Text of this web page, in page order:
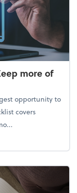
more of
opportunity to
covers
Keep more of